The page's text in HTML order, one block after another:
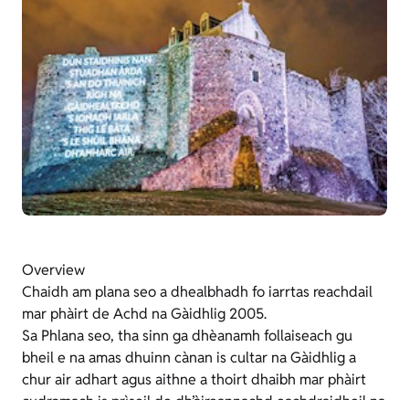
Overview
Chaidh am plana seo a dhealbhadh fo iarrtas reachdail
mar phàirt de Achd na Gàidhlig 2005.
Sa Phlana seo, tha sinn ga dhèanamh follaiseach gu
bheil e na amas dhuinn cànan is cultar na Gàidhlig a
chur air adhart agus aithne a thoirt dhaibh mar phàirt